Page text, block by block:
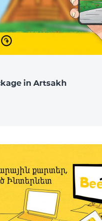
in Artsakh